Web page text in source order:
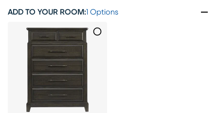
ADD TO YOUR ROOM:1 Options